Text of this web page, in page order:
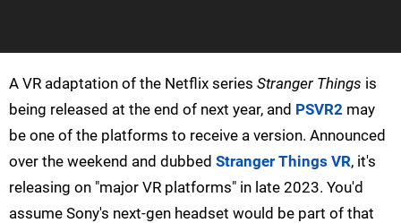
A VR adaptation of the Netflix series Stranger Things is
being released at the end of next year, and PSVR2 may
be one of the platforms to receive a version. Announced
over the weekend and dubbed Stranger Things VR, it's
releasing on "major VR platforms" in late 2023. You'd
assume Sony's next-gen headset would be part of that